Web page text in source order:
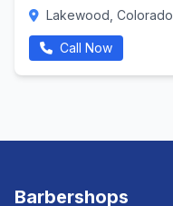
Lakewood, Colorado
Call Now
Barbershops